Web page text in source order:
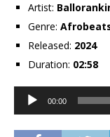
Artist:
Genre:
Released: 2024
Duration: 02:58
Audio
Player
00:00